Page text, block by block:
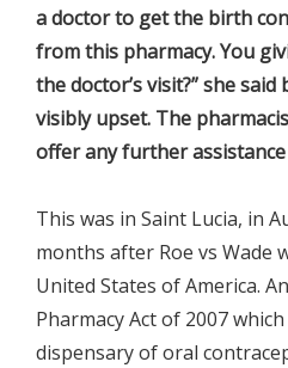
a doctor to get the birth
from this pharmacy. You
the doctor’s visit?” she
visibly upset. The
offer any further
This was in Saint Lucia, in
months after Roe vs Wade
United States of America.
Pharmacy Act of 2007
dispensary of oral